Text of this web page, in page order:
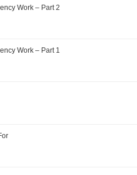
Work – Part 2
Work – Part 1